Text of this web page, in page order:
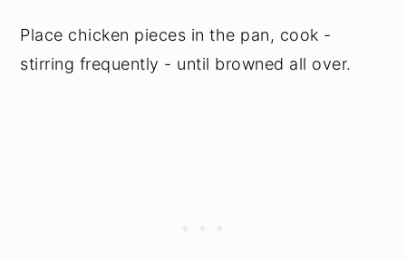
Place chicken pieces in the pan, cook -
stirring frequently - until browned all over.